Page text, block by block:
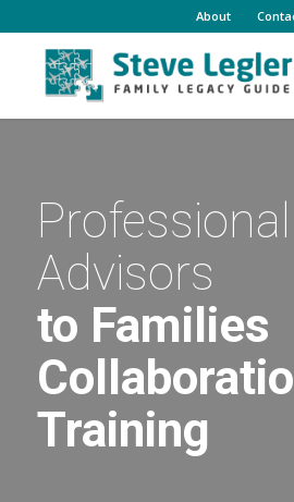
About
Professional
Advisors
to Families
Training